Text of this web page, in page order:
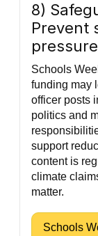
8)
Prevent
pressure
Schools
funding may
officer posts
politics and
support
content is
climate
matter.
Schools